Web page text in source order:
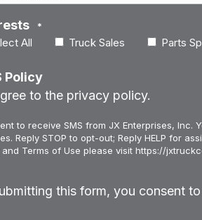
*
All Truck Sales Parts
Policy
to the privacy policy.
to receive SMS from JX Enterprises,
Reply STOP to opt-out; Reply HELP for
and Terms of Use please visit https://
this form, you consent